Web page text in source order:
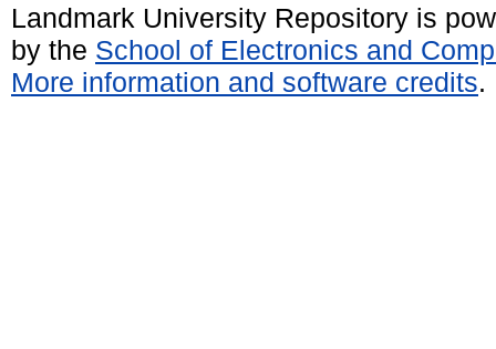
Landmark University Repository is
by the School of Electronics and
More information and software credits.